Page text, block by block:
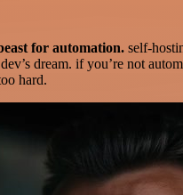
for automation. self-
dream. if you’re not
hard.